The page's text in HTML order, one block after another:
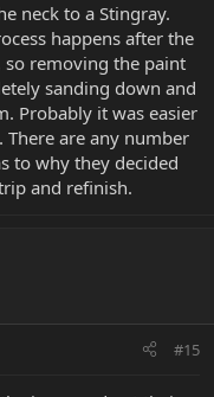
neck to a Stingray.
happens after the
so removing the paint
sanding down and
Probably it was easier
are any number
to why they decided
and refinish.
#15